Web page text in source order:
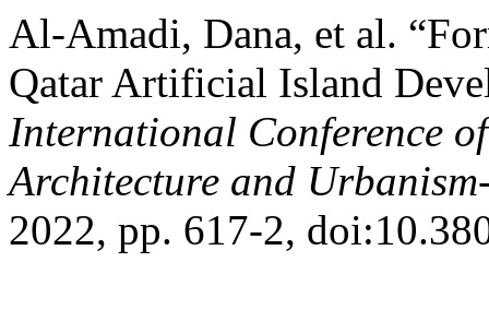
Al-Amadi, Dana, et al.
Qatar Artificial Island
International Conference
Architecture and
2022, pp. 617-2,